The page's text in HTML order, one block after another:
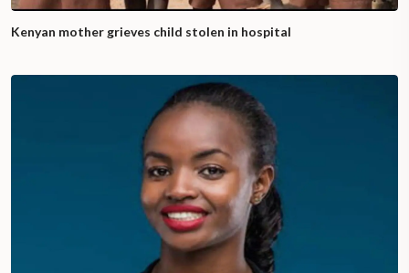
Kenyan mother grieves child stolen in hospital